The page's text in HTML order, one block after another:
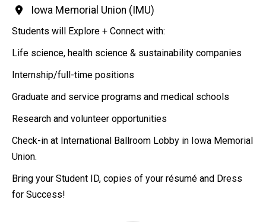
Iowa Memorial Union (IMU)
Students will Explore + Connect with:
Life science, health science & sustainability companies
Internship/full-time positions
Graduate and service programs and medical schools
Research and volunteer opportunities
Check-in at International Ballroom Lobby in Iowa Memorial
Union.
Bring your Student ID, copies of your résumé and Dress
for Success!